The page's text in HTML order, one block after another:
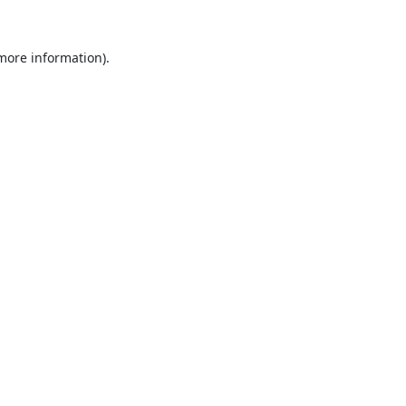
information).